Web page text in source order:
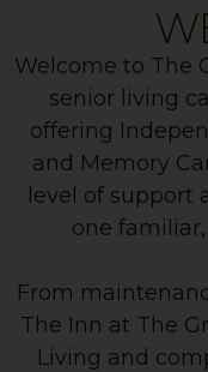
Welcome to The
senior living
offering
and Memory
level of support
one
From
The Inn at The
Living and